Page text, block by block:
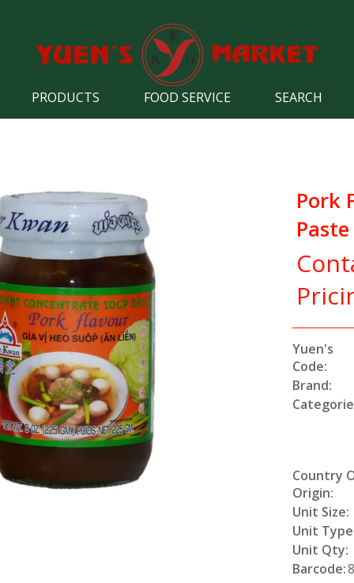
PRODUCTS FOOD SERVICE SEARCH
Pork
Paste
Yuen's
Code:
Brand:
Country
Origin:
Unit Size:
Unit
Unit Qty:
Barcode: